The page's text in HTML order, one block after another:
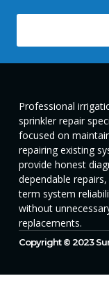
Professional
sprinkler repair
focused on
repairing existing
provide honest
dependable
term system
without
replacements.
Copyright © 2023